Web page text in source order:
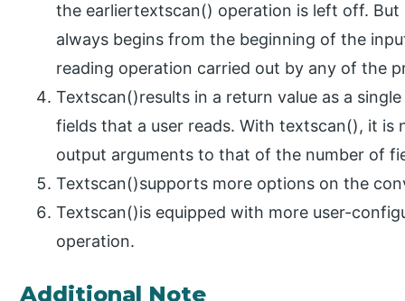
the earliertextscan() operation is left off.
always begins from the beginning of the
reading operation carried out by any of the
Textscan()results in a return value as a
fields that a user reads. With textscan(), it
output arguments to that of the number of
Textscan()supports more options on the
Textscan()is equipped with more user-
operation.
Additional Note